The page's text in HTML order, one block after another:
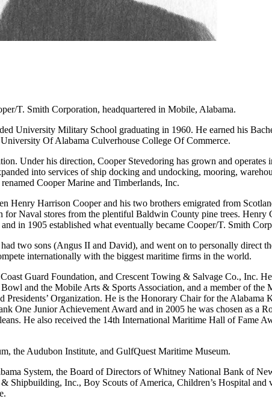
T. Smith Corporation, headquartered in Mobile, Alabama.
University Military School graduating in 1960. He earned his
Of Alabama Culverhouse College Of Commerce.
Under his direction, Cooper Stevedoring has grown and
into services of ship docking and undocking, mooring,
Cooper Marine and Timberlands, Inc.
Henry Harrison Cooper and his two brothers emigrated from
Naval stores from the plentiful Baldwin County pine trees.
in 1905 established what eventually became Cooper/T. Smith
two sons (Angus II and David), and went on to personally direct
internationally with the biggest maritime firms in the world.
Guard Foundation, and Crescent Towing & Salvage Co., Inc.
and the Mobile Arts & Sports Association, and a member of
Organization. He is the Honorary Chair for the
One Junior Achievement Award and in 2005 he was chosen as a
He also received the 14th International Maritime Hall of Fame
the Audubon Institute, and GulfQuest Maritime Museum.
System, the Board of Directors of Whitney National Bank of
Inc., Boy Scouts of America, Children’s Hospital and